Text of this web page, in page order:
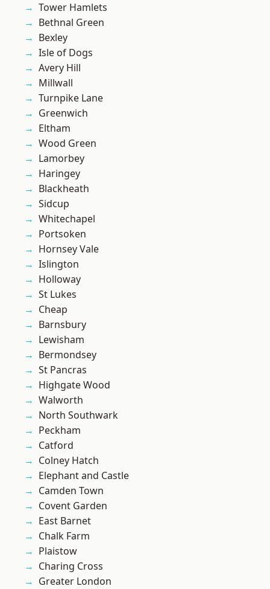
Tower Hamlets
Bethnal Green
Bexley
Isle of Dogs
Avery Hill
Millwall
Turnpike Lane
Greenwich
Eltham
Wood Green
Lamorbey
Haringey
Blackheath
Sidcup
Whitechapel
Portsoken
Hornsey Vale
Islington
Holloway
St Lukes
Cheap
Barnsbury
Lewisham
Bermondsey
St Pancras
Highgate Wood
Walworth
North Southwark
Peckham
Catford
Colney Hatch
Elephant and Castle
Camden Town
Covent Garden
East Barnet
Chalk Farm
Plaistow
Charing Cross
Greater London